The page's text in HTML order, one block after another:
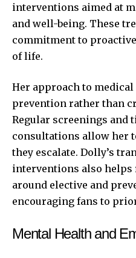
interventions aimed at
and well-being. These
commitment to
of life.
Her approach to medical
prevention rather than
Regular screenings and
consultations allow her
they escalate. Dolly’s
interventions also helps
around elective and
encouraging fans to
Mental Health and